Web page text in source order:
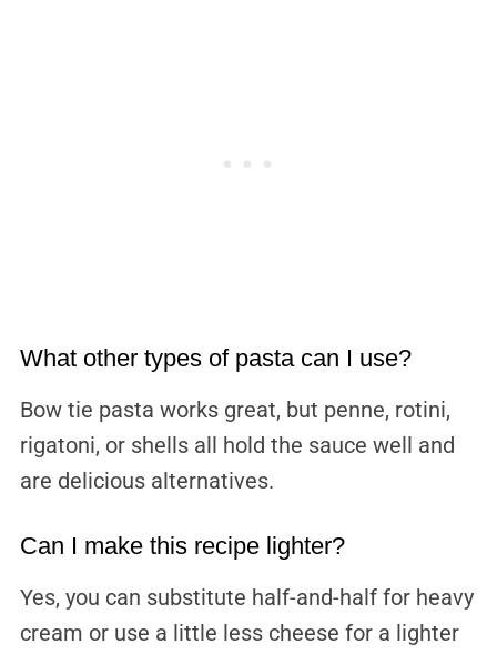
What other types of pasta can I use?
Bow tie pasta works great, but penne, rotini,
rigatoni, or shells all hold the sauce well and
are delicious alternatives.
Can I make this recipe lighter?
Yes, you can substitute half-and-half for heavy
cream or use a little less cheese for a lighter